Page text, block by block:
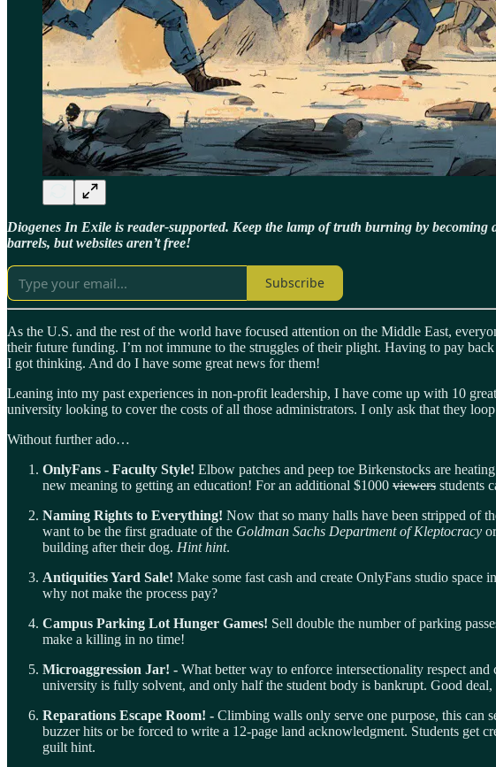
Diogenes In Exile is reader-supported. Keep the lamp of truth burning by
barrels, but websites aren’t free!
Subscribe
As the U.S. and the rest of the world have focused attention on the Middle East,
their future funding. I’m not immune to the struggles of their plight. Having to pay
I got thinking. And do I have some great news for them!
Leaning into my past experiences in non-profit leadership, I have come up with 10
university looking to cover the costs of all those administrators. I only ask that they
Without further ado…
OnlyFans - Faculty Style! Elbow patches and peep toe Birkenstocks are
new meaning to getting an education! For an additional $1000 viewers students
Naming Rights to Everything! Now that so many halls have been stripped of
want to be the first graduate of the Goldman Sachs Department of Kleptocracy
building after their dog. Hint hint.
Antiquities Yard Sale! Make some fast cash and create OnlyFans studio
why not make the process pay?
Campus Parking Lot Hunger Games! Sell double the number of parking
make a killing in no time!
Microaggression Jar! - What better way to enforce intersectionality respect
university is fully solvent, and only half the student body is bankrupt. Good
Reparations Escape Room! - Climbing walls only serve one purpose, this can
buzzer hits or be forced to write a 12-page land acknowledgment. Students get
guilt hint.